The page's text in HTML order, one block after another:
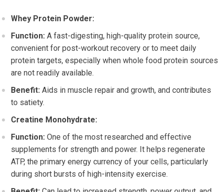
Whey Protein Powder:
Function: A fast-digesting, high-quality protein source,
convenient for post-workout recovery or to meet daily
protein targets, especially when whole food protein sources
are not readily available.
Benefit: Aids in muscle repair and growth, and contributes
to satiety.
Creatine Monohydrate:
Function: One of the most researched and effective
supplements for strength and power. It helps regenerate
ATP, the primary energy currency of your cells, particularly
during short bursts of high-intensity exercise.